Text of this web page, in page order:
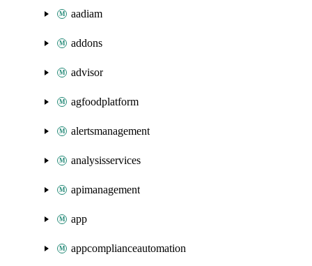
aadiam
addons
advisor
agfoodplatform
alertsmanagement
analysisservices
apimanagement
app
appcomplianceautomation